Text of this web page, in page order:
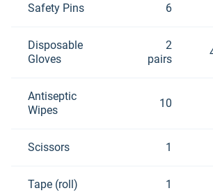
Safety Pins 6
Disposable
Gloves
2
pairs
Antiseptic
Wipes
10
Scissors 1
Tape (roll) 1